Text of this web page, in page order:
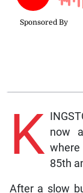
K now
85th
After a slow